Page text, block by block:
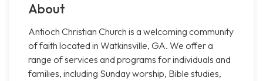
About
Antioch Christian Church is a welcoming community
of faith located in Watkinsville, GA. We offer a
range of services and programs for individuals and
families, including Sunday worship, Bible studies,